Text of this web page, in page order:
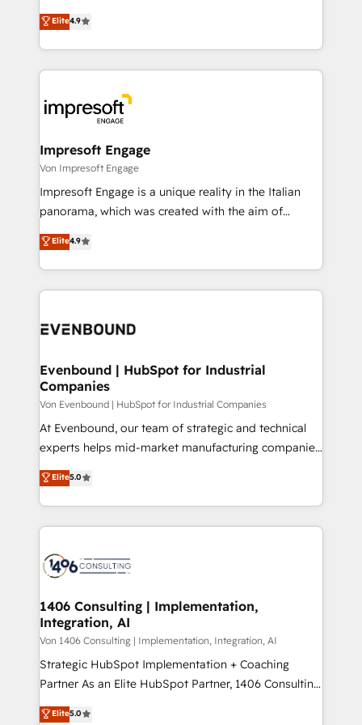
2️⃣ AIエージェント組織構築 営業・マーケティング業務
の一部をAIが自律実行する組織への移行を設計・実装。
DX × AI推進のPMO伴走支援 複数部門をまたぐDX×AI変
革を、構想から実装・定着までPMOとして主導。「設
の統合・浸透・変革管理を実行します。 ▸ CMS戦略設
計・導線設計・テンプレート設計をContent Hubで一体
提供。 ▸ 既存CRM・MAからの移行支援：Salesforce・
Marketo・Pardot等からの移行、カスタム設計、履歴
ンツとサイト構造を最適化。 🏆 なぜ100incを選ぶの
ード受賞・HUGリーダー ✓ ISO27001:2022 /
HubSpot大百科 出版 CRM・AI活用に関するご相談、現
状整理の壁打ちなど、構想段階からお気軽にお問い合わ
せください。
thinkers. We blend strategy, design, and
development—always fueled by curiosity—to turn
ideas, opportunities, and challenges into meaningful
experiences. To us, technology is more than just
and—most importantly—simple. That’s why we lean
into bold ideas and shape them into thoughtful
products and strategies that actually make a
difference.
Elite4.9
Impresoft Engage
Von Impresoft Engage
Impresoft Engage is a unique reality in the Italian
panorama, which was created with the aim of
putting Customer Experience at the center by
creating digital environments capable of integrating
people, processes and data. We offer the best
digital solutions on the market, ranging from CRM
marketing automation to online and offline sales
allowing companies to optimize processes and meet
the needs of the customer. We are part of Impresoft
Group, a group of specialized and complementary
companies that divide their offer into 4
Competence Centers: Smart Manufacturing,
The synergies generated by these integrations,
together with the combination of talents, skills,
to accompany companies on their digital
transformation journey.
Elite4.9
Evenbound | HubSpot for Industrial
Companies
Von Evenbound | HubSpot for Industrial Companies
At Evenbound, our team of strategic and technical
experts helps mid-market manufacturing companies
achieve real growth. We specialize in delivering
tailored solutions that drive results by leveraging
HubSpot’s platform and data to fuel success.
Technical Solutions: - HubSpot Technical Consulting -
Onboarding - Data Migration & Integrations -
Revenue Operations - Inbound Marketing -
Outbound Marketing - HubSpot CMS Website
Design & Development We empower our clients to
reach their full potential by providing transparent,
relationship-driven support. With over 300 HubSpot
technical know-how and strategic guidance you
Elite5.0
1406 Consulting | Implementation,
Integration, AI
Von 1406 Consulting | Implementation, Integration, AI
Strategic HubSpot Implementation + Coaching
Partner As an Elite HubSpot Partner, 1406 Consulting
helps mid-market revenue teams transform how
Elite5.0